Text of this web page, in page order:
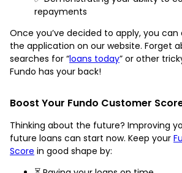
repayments
Once you’ve decided to apply, you
the application on our website. Forget
searches for “loans today” or other
Fundo has your back!
Boost Your Fundo Customer
Thinking about the future? Improving
future loans can start now. Keep your
Score in good shape by: